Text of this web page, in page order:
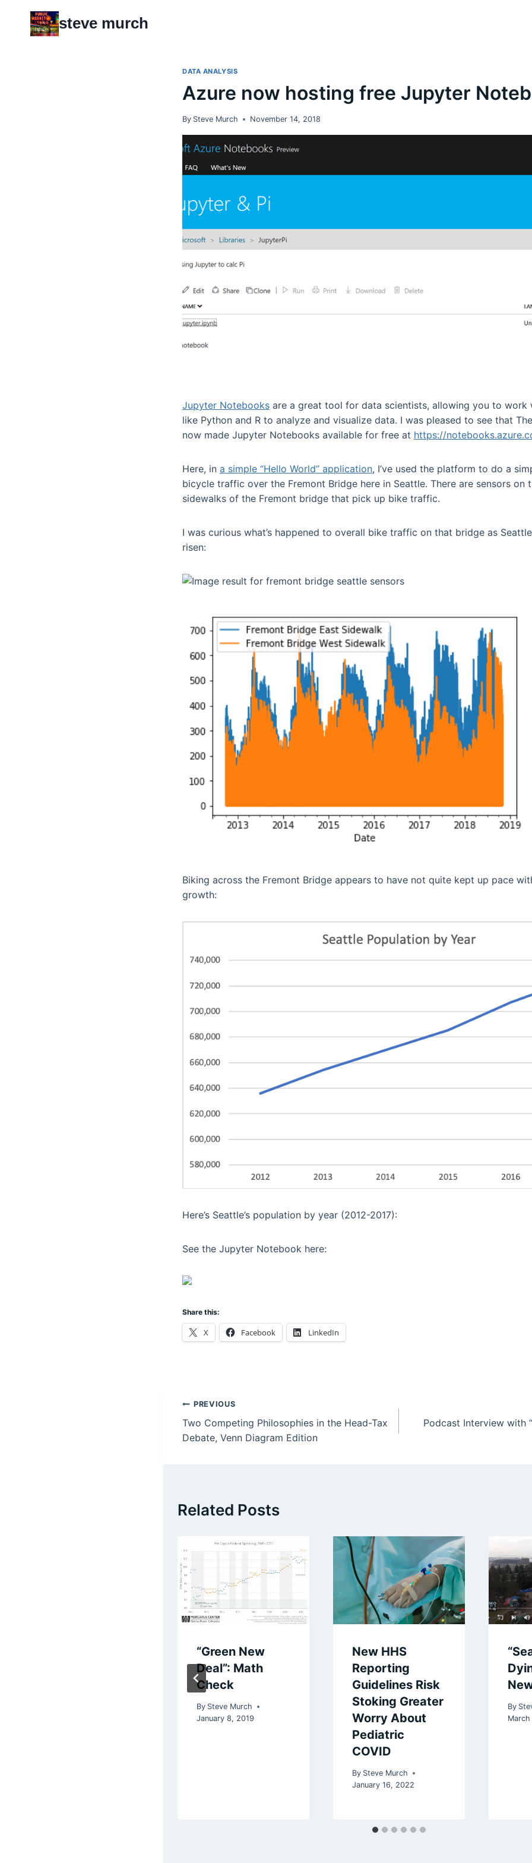
content
steve murch
DATA ANALYSIS
Azure now hosting free Jupyter
By Steve Murch November 14, 2018
Jupyter Notebooks are a great tool for data scientists, allowing you to work
like Python and R to analyze and visualize data. I was pleased to see that
now made Jupyter Notebooks available for free at https://
Here, in a simple “Hello World” application, I’ve used the platform to do a
bicycle traffic over the Fremont Bridge here in Seattle. There are sensors on
sidewalks of the Fremont bridge that pick up bike traffic.
I was curious what’s happened to overall bike traffic on that bridge as
risen:
Biking across the Fremont Bridge appears to have not quite kept up pace
growth:
Here’s Seattle’s population by year (2012-2017):
See the Jupyter Notebook here:
Share this:
X Facebook LinkedIn
Post
navigation
PREVIOUS
Two Competing Philosophies in the Head-Tax
Debate, Venn Diagram Edition
Podcast Interview with
Related Posts
“Green New
Deal”: Math
Check
By Steve Murch
January 8, 2019
New HHS
Reporting
Guidelines Risk
Stoking Greater
Worry About
Pediatric
COVID
By Steve Murch
January 16, 2022
By
March